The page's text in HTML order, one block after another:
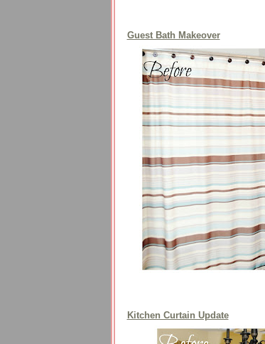
Guest Bath Makeover
Kitchen Curtain Update